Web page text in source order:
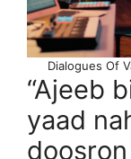
Dialogues Of
“Ajeeb
yaad